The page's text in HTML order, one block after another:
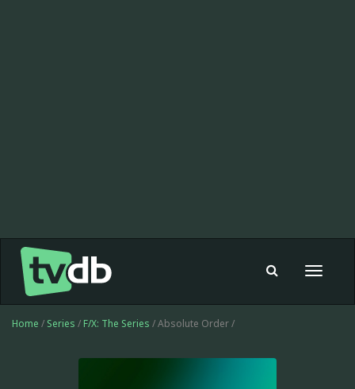
Toggle
Home / Series / F/X: The Series / Absolute Order /